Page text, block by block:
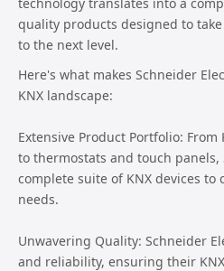
quality products designed to
to the next level.
Here's what makes Schneider
KNX landscape:
Extensive Product Portfolio:
to thermostats and touch panels,
complete suite of KNX devices to
needs.
Unwavering Quality: Schneider
and reliability, ensuring their